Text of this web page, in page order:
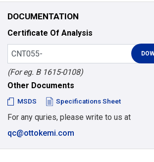
DOCUMENTATION
Certificate Of Analysis
(For eg. B 1615-0108)
Other Documents
MSDS Specifications Sheet
For any quries, please write to us at
qc@ottokemi.com